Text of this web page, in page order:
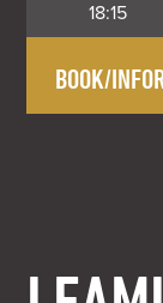
18:15
BOOK/